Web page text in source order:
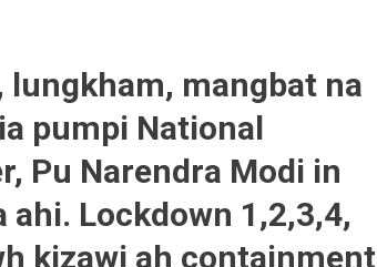
lungkham, mangbat na
pumpi National
Pu Narendra Modi in
Lockdown 1,2,3,4,
kizawi ah containment